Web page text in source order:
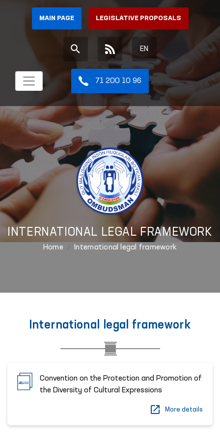
MAIN PAGE LEGISLATIVE PROPOSALS
EN
71 200 10 96
INTERNATIONAL LEGAL FRAMEWORK
Home International legal framework
International legal framework
Convention on the Protection and Promotion of
the Diversity of Cultural Expressions
More details